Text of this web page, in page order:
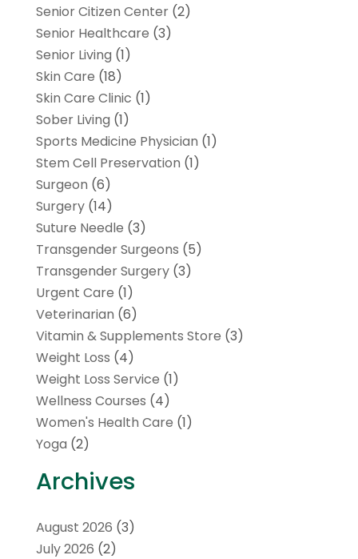
Senior Citizen Center(2)
Senior Healthcare (3)
Senior Living (1)
Skin Care (18)
Skin Care Clinic (1)
Sober Living (1)
Sports Medicine Physician (1)
Stem Cell Preservation (1)
Surgeon (6)
Surgery(14)
Suture Needle (3)
Transgender Surgeons (5)
Transgender Surgery(3)
Urgent Care (1)
Veterinarian (6)
Vitamin & Supplements Store (3)
Weight Loss (4)
Weight Loss Service (1)
Wellness Courses (4)
Women's Health Care (1)
Yoga (2)
Archives
August 2026 (3)
July 2026 (2)